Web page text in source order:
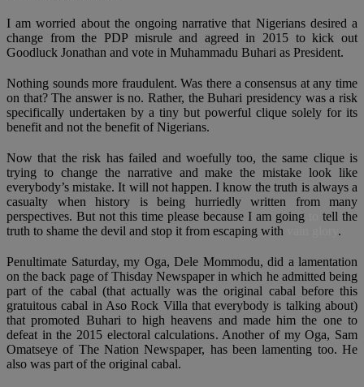
I am worried about the ongoing narrative that Nigerians desired a
change from the PDP misrule and agreed in 2015 to kick out
Goodluck Jonathan and vote in Muhammadu Buhari as President.
Nothing sounds more fraudulent. Was there a consensus at any time
on that? The answer is no. Rather, the Buhari presidency was a risk
specifically undertaken by a tiny but powerful clique solely for its
benefit and not the benefit of Nigerians.
Now that the risk has failed and woefully too, the same clique is
trying to change the narrative and make the mistake look like
everybody’s mistake. It will not happen. I know the truth is always a
casualty when history is being hurriedly written from many
perspectives. But not this time please because I am going
tell the
truth to shame the devil and stop it from escaping with
.
Penultimate Saturday, my Oga, Dele Mommodu, did a lamentation
on the back page of Thisday Newspaper in which he admitted being
part of the cabal (that actually was the original cabal before this
gratuitous cabal in Aso Rock Villa that everybody is talking about)
that promoted Buhari to high heavens and made him the one to
defeat in the 2015 electoral calculations. Another of my Oga, Sam
Omatseye of The Nation Newspaper, has been lamenting too. He
also was part of the original cabal.